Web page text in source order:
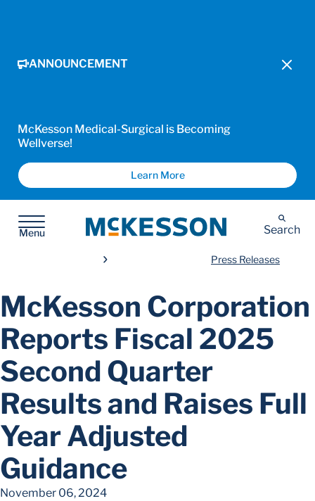
ANNOUNCEMENT
McKesson Medical-Surgical is Becoming
Wellverse!
Learn More
Menu
McKesson Search
Press Releases
McKesson Corporation
Reports Fiscal 2025
Second Quarter
Results and Raises Full
Year Adjusted
Guidance
November 06, 2024